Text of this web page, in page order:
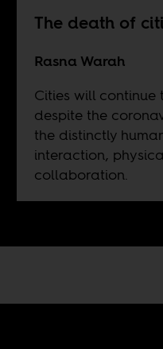
The death of
Rasna Warah
Cities will
despite the
the distinctly
interaction,
collaboration.